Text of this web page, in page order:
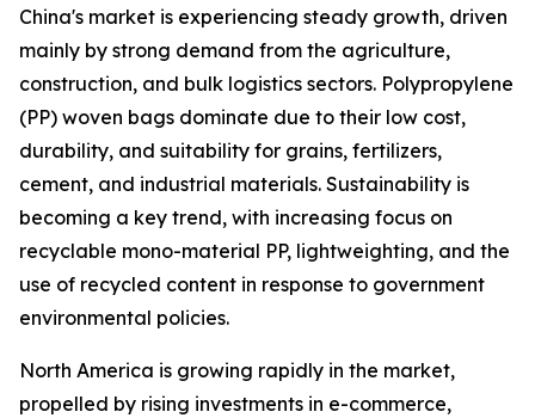
China's market is experiencing steady growth, driven
mainly by strong demand from the agriculture,
construction, and bulk logistics sectors. Polypropylene
(PP) woven bags dominate due to their low cost,
durability, and suitability for grains, fertilizers,
cement, and industrial materials. Sustainability is
becoming a key trend, with increasing focus on
recyclable mono-material PP, lightweighting, and the
use of recycled content in response to government
environmental policies.
North America is growing rapidly in the market,
propelled by rising investments in e-commerce,